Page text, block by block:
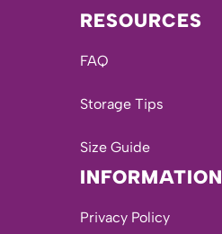
RESOURCES
FAQ
Storage Tips
Size Guide
INFORMATION
Privacy Policy